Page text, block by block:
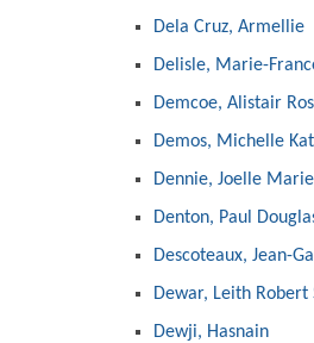
Dela Cruz, Armellie
Delisle, Marie-
Demcoe, Alistair
Demos, Michelle
Dennie, Joelle Marie
Denton, Paul
Descoteaux, Jean-
Dewar, Leith Robert
Dewji, Hasnain